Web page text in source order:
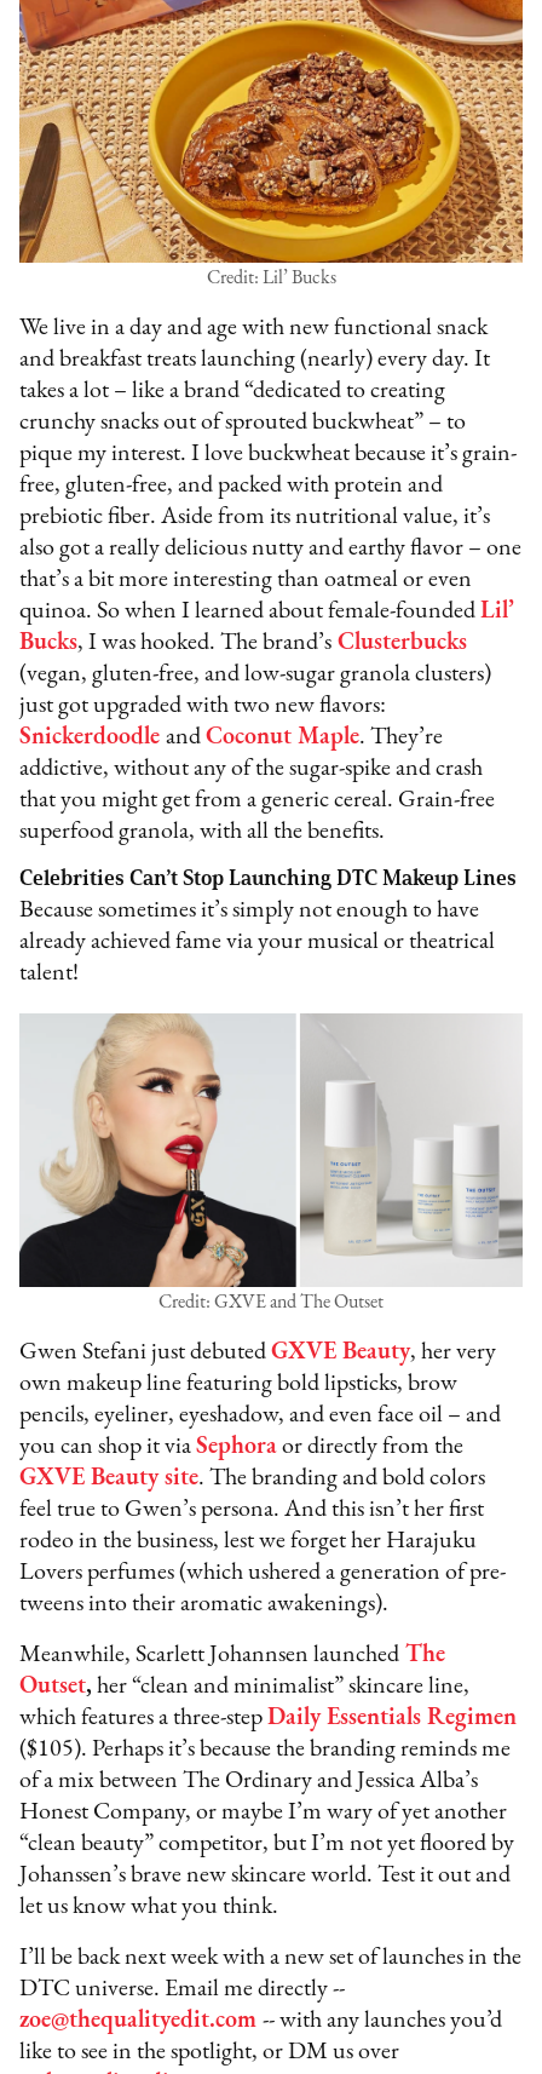
Credit: Lil’ Bucks
We live in a day and age with new functional snack
and breakfast treats launching (nearly) every day. It
takes a lot – like a brand “dedicated to creating
crunchy snacks out of sprouted buckwheat” – to
pique my interest. I love buckwheat because it’s grain-
free, gluten-free, and packed with protein and
prebiotic fiber. Aside from its nutritional value, it’s
also got a really delicious nutty and earthy flavor – one
that’s a bit more interesting than oatmeal or even
quinoa. So when I learned about female-foundedLil’
Bucks, I was hooked. The brand’s Clusterbucks
(vegan, gluten-free, and low-sugar granola clusters)
just got upgraded with two new flavors:
Snickerdoodle andCoconut Maple. They’re
addictive, without any of the sugar-spike and crash
that you might get from a generic cereal. Grain-free
superfood granola, with all the benefits.
Celebrities Can’t Stop Launching DTC Makeup Lines
Because sometimes it’s simply not enough to have
already achieved fame via your musical or theatrical
talent!
Credit: GXVE and The Outset
Gwen Stefani just debutedGXVE Beauty, her very
own makeup line featuring bold lipsticks, brow
pencils, eyeliner, eyeshadow, and even face oil – and
you can shop it viaSephora or directly from the
GXVE Beauty site. The branding and bold colors
feel true to Gwen’s persona. And this isn’t her first
rodeo in the business, lest we forget her Harajuku
Lovers perfumes (which ushered a generation of pre-
tweens into their aromatic awakenings).
Meanwhile, Scarlett Johannsen launched The
Outset, her “clean and minimalist” skincare line,
which features a three-stepDaily Essentials Regimen
($105). Perhaps it’s because the branding reminds me
of a mix between The Ordinary and Jessica Alba’s
Honest Company, or maybe I’m wary of yet another
“clean beauty” competitor, but I’m not yet floored by
Johanssen’s brave new skincare world. Test it out and
let us know what you think.
I’ll be back next week with a new set of launches in the
DTC universe. Email me directly --
zoe@thequalityedit.com -- with any launches you’d
like to see in the spotlight, or DM us over